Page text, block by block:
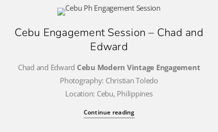
Cebu Engagement Session – Chad and
Edward
Chad and Edward Cebu Modern Vintage Engagement
Photography: Christian Toledo
Location: Cebu, Philippines
Continue reading